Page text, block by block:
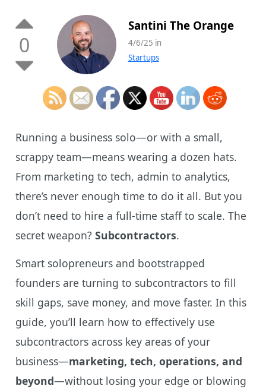
0
Santini The Orange
4/6/25 in
Startups
Running a business solo—or with a small,
scrappy team—means wearing a dozen hats.
From marketing to tech, admin to analytics,
there’s never enough time to do it all. But you
don’t need to hire a full-time staff to scale. The
secret weapon? Subcontractors.
Smart solopreneurs and bootstrapped
founders are turning to subcontractors to fill
skill gaps, save money, and move faster. In this
guide, you’ll learn how to effectively use
subcontractors across key areas of your
business—marketing, tech, operations, and
beyond—without losing your edge or blowing